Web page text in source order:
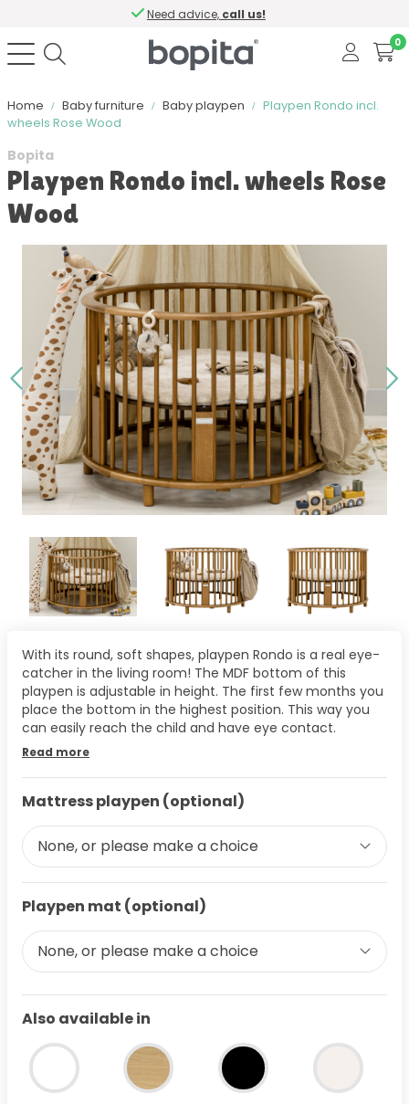
Need advice, call us!
0
Home Baby furniture Baby playpen
Playpen Rondo incl.
wheels Rose Wood
Bopita
Playpen Rondo incl. wheels Rose
Wood
With its round, soft shapes, playpen Rondo is a real eye-
catcher in the living room! The MDF bottom of this
playpen is adjustable in height. The first few months you
place the bottom in the highest position. This way you
can easily reach the child and have eye contact.
Read more
Mattress playpen (optional)
None, or please make a choice
Playpen mat (optional)
None, or please make a choice
Also available in